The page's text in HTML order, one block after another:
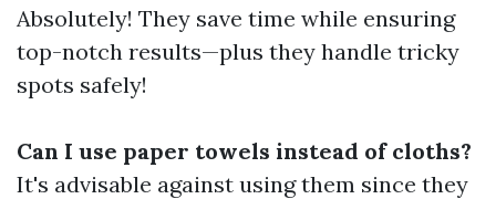
Absolutely! They save time while ensuring
top-notch results—plus they handle tricky
spots safely!
Can I use paper towels instead of cloths?
It's advisable against using them since they